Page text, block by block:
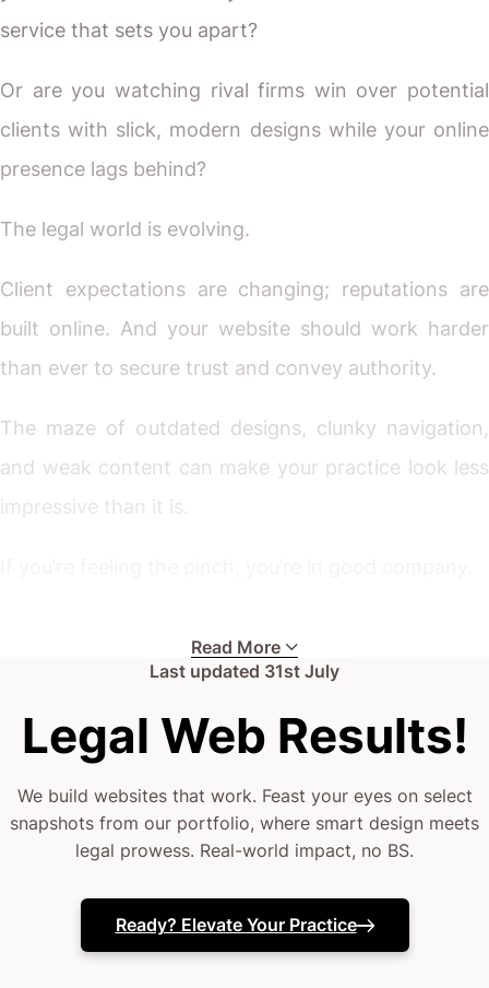
service that sets you apart?
Or are you watching rival firms win over potential
clients with slick, modern designs while your online
presence lags behind?
The legal world is evolving.
Client expectations are changing; reputations are
built online. And your website should work harder
than ever to secure trust and convey authority.
The maze of outdated designs, clunky navigation,
and weak content can make your practice look less
impressive than it is.
seasoned practitioner fighting for a competitive
Your current site might be lacking finesse.
(or it simply vanishes into the digital ether every
time a prospect clicks through)
Your team deserves a website that actually seals the
Read More
Last updated 31st July
Legal Web Results!
We build websites that work. Feast your eyes on select
snapshots from our portfolio, where smart design meets
legal prowess. Real-world impact, no BS.
Ready? Elevate Your Practice